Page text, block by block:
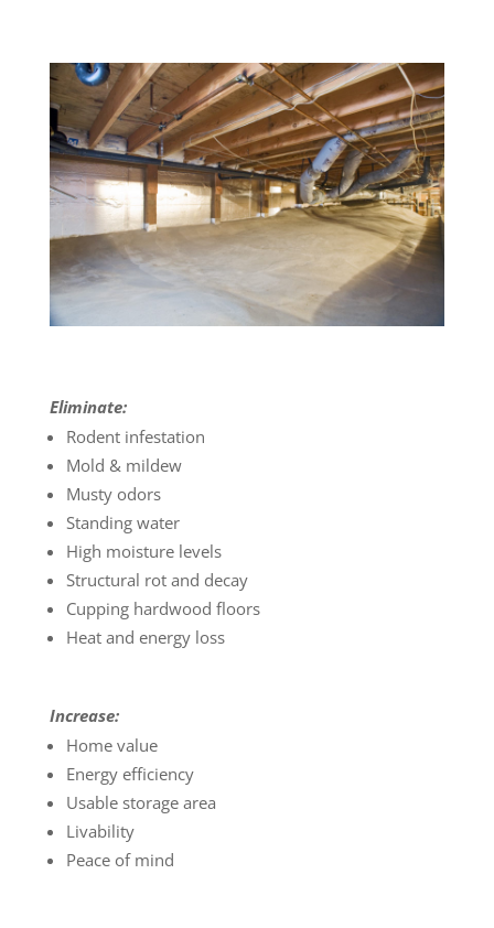
Eliminate:
Rodent infestation
Mold & mildew
Musty odors
Standing water
High moisture levels
Structural rot and decay
Cupping hardwood floors
Heat and energy loss
Increase:
Home value
Energy efficiency
Usable storage area
Livability
Peace of mind